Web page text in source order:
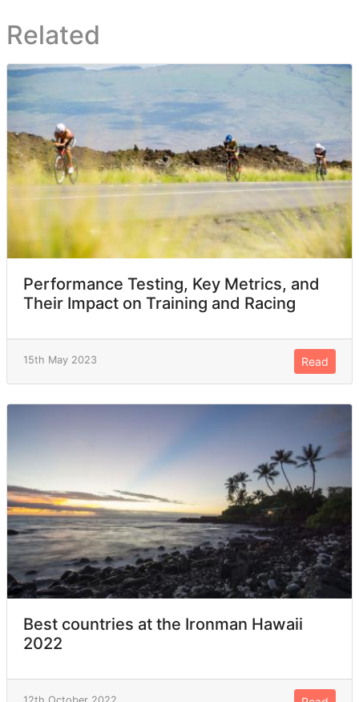
Related
Performance Testing, Key Metrics, and
Their Impact on Training and Racing
15th May 2023 Read
Best countries at the Ironman Hawaii
2022